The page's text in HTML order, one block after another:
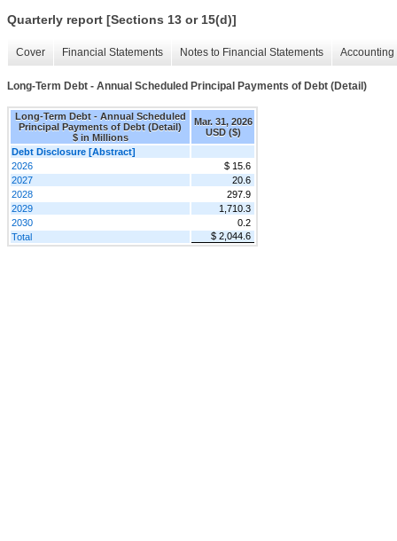
Quarterly report [Sections 13 or 15(d)]
Cover Financial Statements Notes to Financial Statements
Long-Term Debt - Annual Scheduled Principal Payments of Debt (Detail)
Long-Term Debt - Annual Scheduled
Principal Payments of Debt (Detail)
$ in Millions
Mar. 31, 2026
USD ($)
Debt Disclosure [Abstract]
2026
$ 15.6
2027
20.6
2028
297.9
2029
1,710.3
2030
0.2
Total
$ 2,044.6